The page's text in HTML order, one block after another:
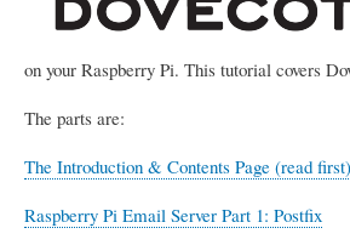
on your Raspberry Pi. This tutorial covers
The parts are:
The Introduction & Contents Page (read first)
Raspberry Pi Email Server Part 1: Postfix